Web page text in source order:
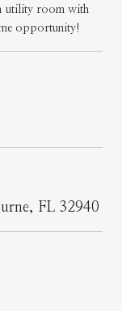
utility room with
opportunity!
FL 32940